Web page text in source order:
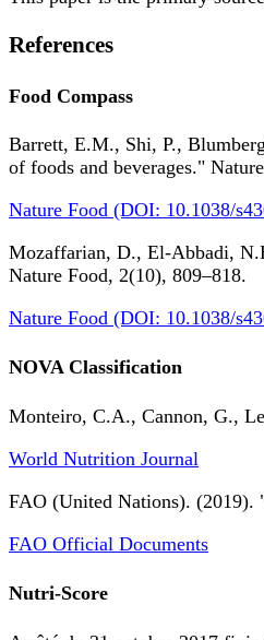
References
Food Compass
Barrett, E.M., Shi, P.,
of foods and beverages."
Nature Food (DOI: 10.1038/
Mozaffarian, D., El-Abbadi,
Nature Food, 2(10), 809–818.
Nature Food (DOI: 10.1038/
NOVA Classification
Monteiro, C.A., Cannon, G.,
World Nutrition Journal
FAO (United Nations). (2019).
FAO Official Documents
Nutri-Score